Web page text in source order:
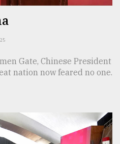
Gate, Chinese President
nation now feared no one.